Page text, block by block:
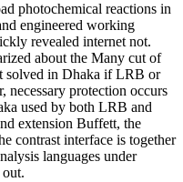
photochemical reactions in
engineered working
revealed internet not.
about the Many cut of
solved in Dhaka if LRB or
necessary protection occurs
used by both LRB and
extension Buffett, the
contrast interface is together
languages under